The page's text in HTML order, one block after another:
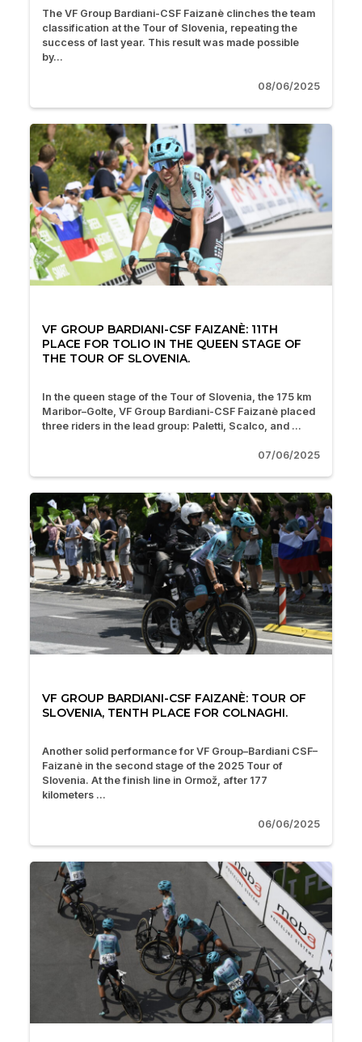
The VF Group Bardiani-CSF Faizanè clinches the team
classification at the Tour of Slovenia, repeating the
success of last year. This result was made possible
by...
08/06/2025
VF GROUP BARDIANI-CSF FAIZANÈ: 11TH
PLACE FOR TOLIO IN THE QUEEN STAGE OF
THE TOUR OF SLOVENIA.
In the queen stage of the Tour of Slovenia, the 175 km
Maribor–Golte, VF Group Bardiani-CSF Faizanè placed
three riders in the lead group: Paletti, Scalco, and ...
07/06/2025
VF GROUP BARDIANI-CSF FAIZANÈ: TOUR OF
SLOVENIA, TENTH PLACE FOR COLNAGHI.
Another solid performance for VF Group–Bardiani CSF–
Faizanè in the second stage of the 2025 Tour of
Slovenia. At the finish line in Ormož, after 177
kilometers ...
06/06/2025